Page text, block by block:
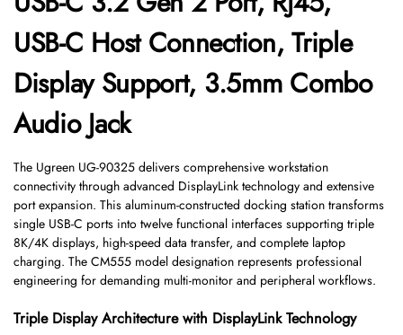
USB-C Host Connection, Triple
Display Support, 3.5mm Combo
Audio Jack
The Ugreen UG-90325 delivers comprehensive workstation
connectivity through advanced DisplayLink technology and extensive
port expansion. This aluminum-constructed docking station transforms
single USB-C ports into twelve functional interfaces supporting triple
8K/4K displays, high-speed data transfer, and complete laptop
charging. The CM555 model designation represents professional
engineering for demanding multi-monitor and peripheral workflows.
Triple Display Architecture with DisplayLink Technology